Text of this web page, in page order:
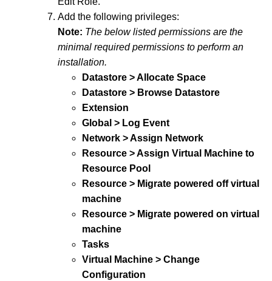
Add the following privileges:
Note: The below listed permissions are the
minimal required permissions to perform an
installation.
Datastore > Allocate Space
Datastore > Browse Datastore
Extension
Global > Log Event
Network > Assign Network
Resource > Assign Virtual Machine to
Resource Pool
Resource > Migrate powered off virtual
machine
Resource > Migrate powered on virtual
machine
Tasks
Virtual Machine > Change
Configuration